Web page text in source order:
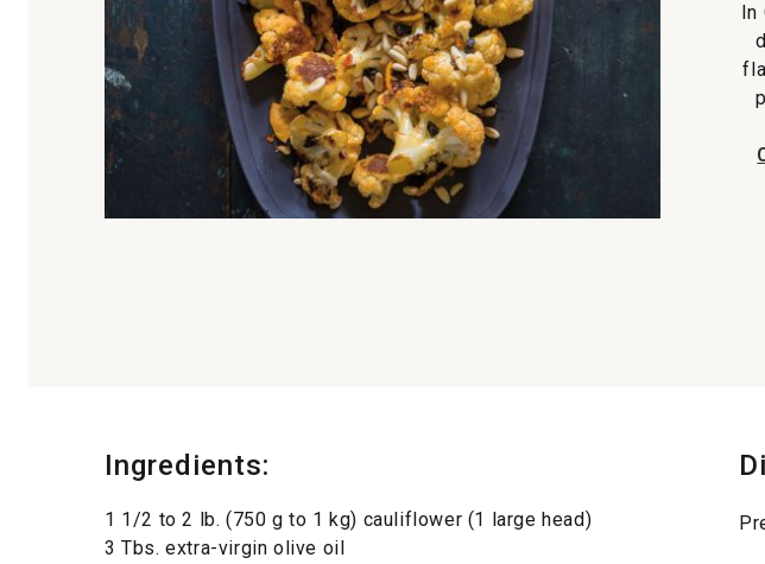
In
Ingredients:
1 1/2 to 2 lb. (750 g to 1 kg) cauliflower (1 large head)
3 Tbs. extra-virgin olive oil